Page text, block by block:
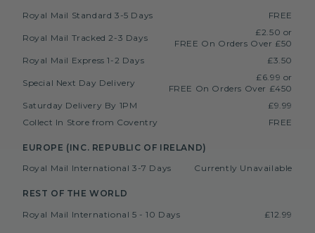
Royal Mail Standard 3-5 Days
FREE
Royal Mail Tracked 2-3 Days
£2.50 or
FREE On Orders Over £50
Royal Mail Express 1-2 Days
£3.50
Special Next Day Delivery
£6.99 or
FREE On Orders Over £450
Saturday Delivery By 1PM
£9.99
Collect In Store from Coventry
FREE
EUROPE (INC. REPUBLIC OF IRELAND)
Royal Mail International 3-7 Days
Currently Unavailable
REST OF THE WORLD
Royal Mail International 5 - 10 Days
£12.99